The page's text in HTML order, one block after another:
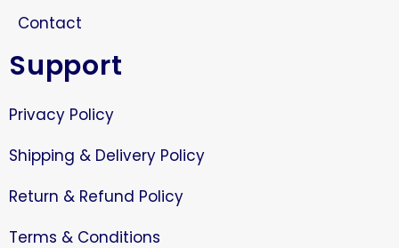
Contact
Support
Privacy Policy
Shipping & Delivery Policy
Return & Refund Policy
Terms & Conditions